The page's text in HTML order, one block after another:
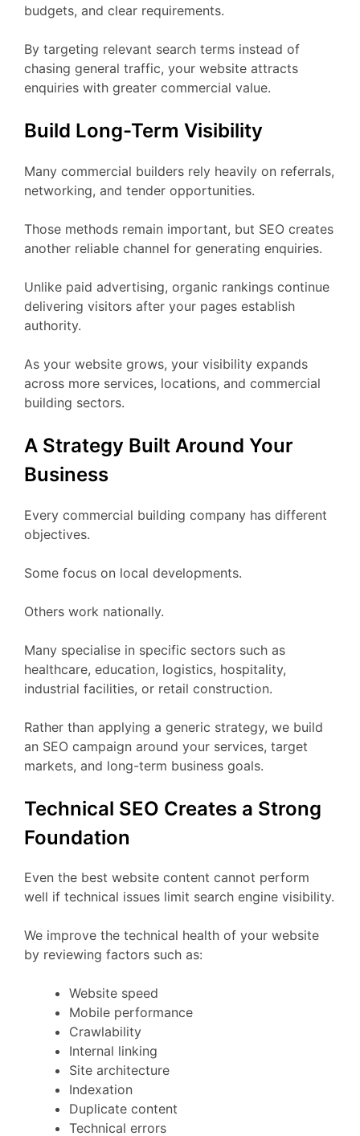
budgets, and clear requirements.
By targeting relevant search terms instead of
chasing general traffic, your website attracts
enquiries with greater commercial value.
Build Long-Term Visibility
Many commercial builders rely heavily on referrals,
networking, and tender opportunities.
Those methods remain important, but SEO creates
another reliable channel for generating enquiries.
Unlike paid advertising, organic rankings continue
delivering visitors after your pages establish
authority.
As your website grows, your visibility expands
across more services, locations, and commercial
building sectors.
A Strategy Built Around Your
Business
Every commercial building company has different
objectives.
Some focus on local developments.
Others work nationally.
Many specialise in specific sectors such as
healthcare, education, logistics, hospitality,
industrial facilities, or retail construction.
Rather than applying a generic strategy, we build
an SEO campaign around your services, target
markets, and long-term business goals.
Technical SEO Creates a Strong
Foundation
Even the best website content cannot perform
well if technical issues limit search engine visibility.
We improve the technical health of your website
by reviewing factors such as:
Website speed
Mobile performance
Crawlability
Internal linking
Site architecture
Indexation
Duplicate content
Technical errors